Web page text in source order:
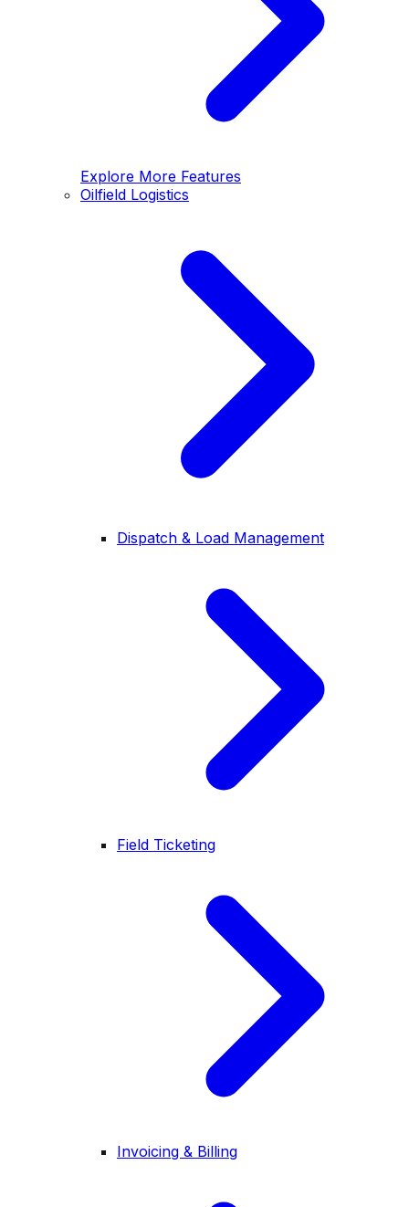
Explore More Features
Oilfield Logistics
Dispatch & Load Management
Field Ticketing
Invoicing & Billing